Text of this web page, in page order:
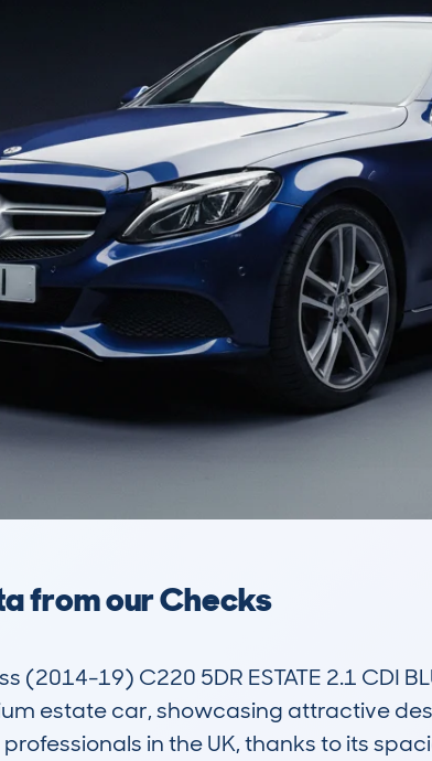
from our Checks
19) C220 5DR ESTATE 2.1 CDI
estate car, showcasing attractive
in the UK, thanks to its